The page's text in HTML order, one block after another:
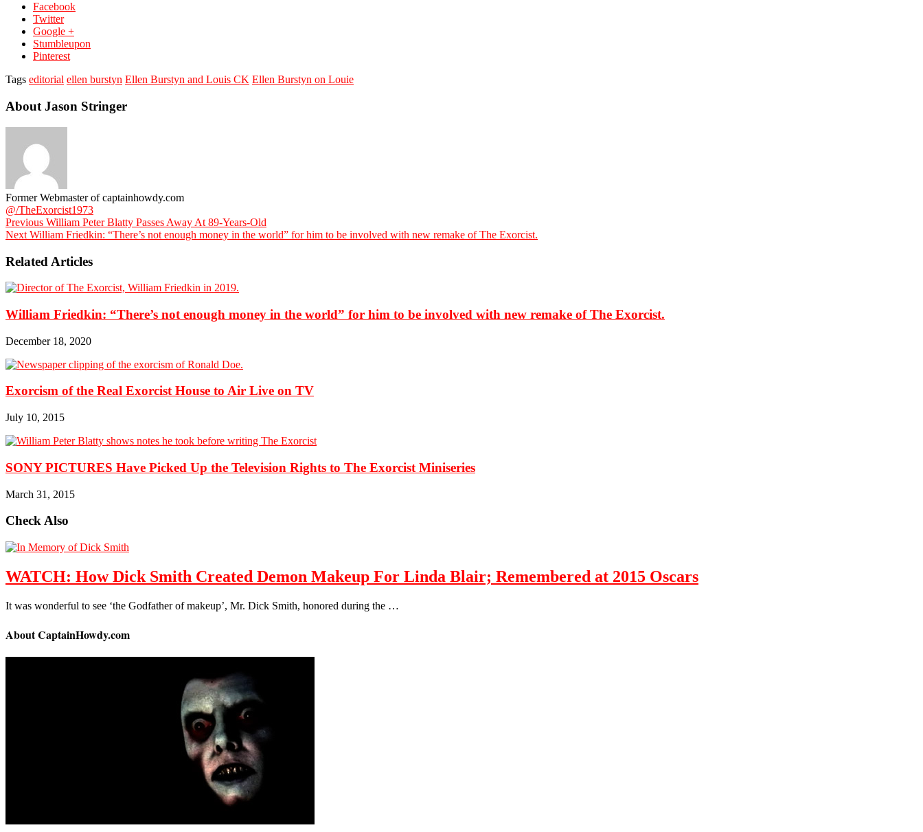
Facebook
Twitter
Google +
Stumbleupon
Pinterest
Tags editorial ellen burstyn Ellen Burstyn and Louis CK Ellen Burstyn on Louie
About Jason Stringer
Former Webmaster of captainhowdy.com
@/TheExorcist1973
Previous William Peter Blatty Passes Away At 89-Years-Old
Next William Friedkin: “There’s not enough money in the world” for him to be involved with new remake of The Exorcist.
Related Articles
William Friedkin: “There’s not enough money in the world” for him to be involved with new remake of The Exorcist.
December 18, 2020
Exorcism of the Real Exorcist House to Air Live on TV
July 10, 2015
SONY PICTURES Have Picked Up the Television Rights to The Exorcist Miniseries
March 31, 2015
Check Also
WATCH: How Dick Smith Created Demon Makeup For Linda Blair; Remembered at 2015 Oscars
It was wonderful to see ‘the Godfather of makeup’, Mr. Dick Smith, honored during the …
About CaptainHowdy.com